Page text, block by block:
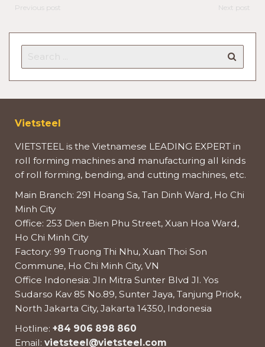
Previous post Next post
Vietsteel
VIETSTEEL is the Vietnamese LEADING EXPERT in
roll forming machines and manufacturing all kinds
of roll forming, bending, and cutting machines, etc.
Main Branch: 291 Hoang Sa, Tan Dinh Ward, Ho Chi
Minh City
Office: 253 Dien Bien Phu Street, Xuan Hoa Ward,
Ho Chi Minh City
Factory: 99 Truong Thi Nhu, Xuan Thoi Son
Commune, Ho Chi Minh City, VN
Office Indonesia: Jln Mitra Sunter Blvd Jl. Yos
Sudarso Kav 85 No.89, Sunter Jaya, Tanjung Priok,
North Jakarta City, Jakarta 14350, Indonesia
Hotline: +84 906 898 860
Email: vietsteel@vietsteel.com